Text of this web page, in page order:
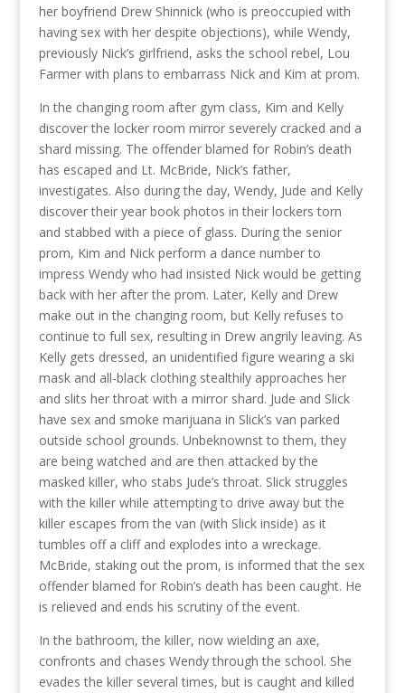
her boyfriend Drew Shinnick (who is preoccupied with
having sex with her despite objections), while Wendy,
previously Nick’s girlfriend, asks the school rebel, Lou
Farmer with plans to embarrass Nick and Kim at prom.
In the changing room after gym class, Kim and Kelly
discover the locker room mirror severely cracked and a
shard missing. The offender blamed for Robin’s death
has escaped and Lt. McBride, Nick’s father,
investigates. Also during the day, Wendy, Jude and Kelly
discover their year book photos in their lockers torn
and stabbed with a piece of glass. During the senior
prom, Kim and Nick perform a dance number to
impress Wendy who had insisted Nick would be getting
back with her after the prom. Later, Kelly and Drew
make out in the changing room, but Kelly refuses to
continue to full sex, resulting in Drew angrily leaving. As
Kelly gets dressed, an unidentified figure wearing a ski
mask and all-black clothing stealthily approaches her
and slits her throat with a mirror shard. Jude and Slick
have sex and smoke marijuana in Slick’s van parked
outside school grounds. Unbeknownst to them, they
are being watched and are then attacked by the
masked killer, who stabs Jude’s throat. Slick struggles
with the killer while attempting to drive away but the
killer escapes from the van (with Slick inside) as it
tumbles off a cliff and explodes into a wreckage.
McBride, staking out the prom, is informed that the sex
offender blamed for Robin’s death has been caught. He
is relieved and ends his scrutiny of the event.
In the bathroom, the killer, now wielding an axe,
confronts and chases Wendy through the school. She
evades the killer several times, but is caught and killed